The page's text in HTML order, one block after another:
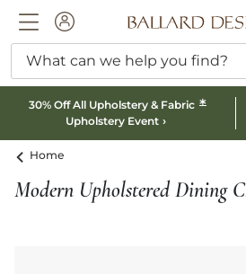
ACCOUNTBallard designs
What can we help you find?
30% Off All Upholstery & Fabric *
Upholstery Event
Home
Modern Upholstered Dining